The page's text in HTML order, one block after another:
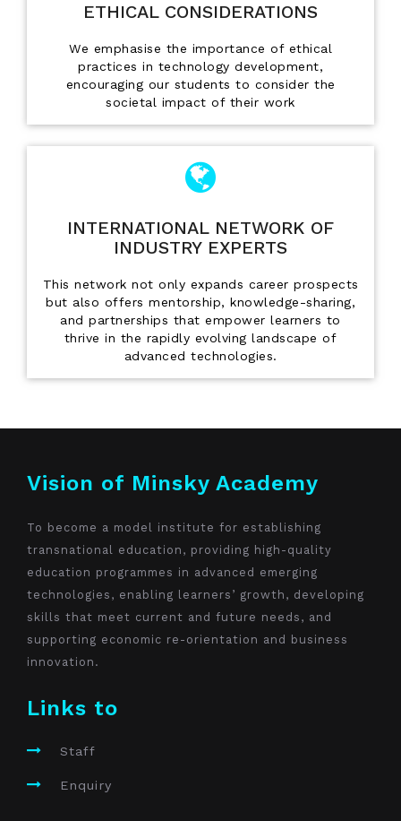
ETHICAL CONSIDERATIONS
We emphasise the importance of ethical
practices in technology development,
encouraging our students to consider the
societal impact of their work
INTERNATIONAL NETWORK OF
INDUSTRY EXPERTS
This network not only expands career prospects
but also offers mentorship, knowledge-sharing,
and partnerships that empower learners to
thrive in the rapidly evolving landscape of
advanced technologies.
Vision of Minsky Academy
To become a model institute for establishing
transnational education, providing high-quality
education programmes in advanced emerging
technologies, enabling learners’ growth, developing
skills that meet current and future needs, and
supporting economic re-orientation and business
innovation.
Links to
Staff
Enquiry